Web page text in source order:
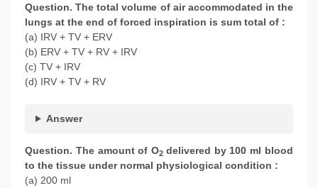
Question. The total volume of air accommodated in the
lungs at the end of forced inspiration is sum total of :
(a) IRV + TV + ERV
(b) ERV + TV + RV + IRV
(c) TV + IRV
(d) IRV + TV + RV
Answer
Question. The amount of O2 delivered by 100 ml blood
to the tissue under normal physiological condition :
(a) 200 ml